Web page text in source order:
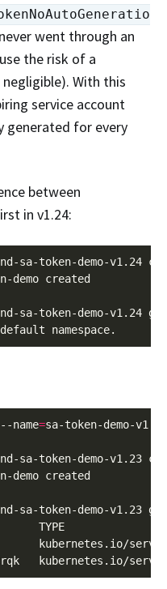
went through an
the risk of a
With this
service account
generated for every
between
in v1.24:
=
kubernetes.io/
kubernetes.io/